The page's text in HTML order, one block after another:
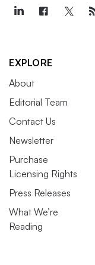
EXPLORE
About
Editorial Team
Contact Us
Newsletter
Purchase
Licensing Rights
Press Releases
What We’re
Reading